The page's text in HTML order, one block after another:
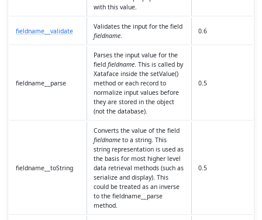
with this value.
fieldname__validate
Validates the input for the field
fieldname.
0.6
fieldname__parse
Parses the input value for the
field fieldname. This is called by
Xataface inside the setValue()
method or each record to
normalize input values before
they are stored in the object
(not the database).
0.5
fieldname__toString
Converts the value of the field
fieldnameto a string. This
string representation is used as
the basis for most higher level
data retrieval methods (such as
serialize and display). This
could be treated as an inverse
to the fieldname__parse
method.
0.5